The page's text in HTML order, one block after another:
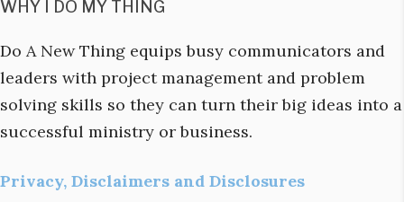
WHY I DO MY THING
Do A New Thing equips busy communicators and
leaders with project management and problem
solving skills so they can turn their big ideas into a
successful ministry or business.
Privacy, Disclaimers and Disclosures